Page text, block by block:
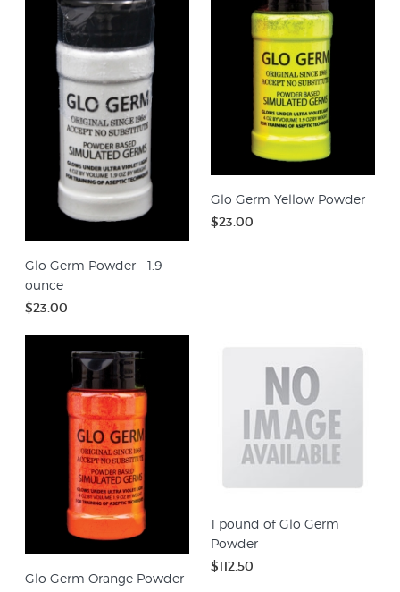
Glo Germ Powder - 1.9
ounce
$23.00
Glo Germ Yellow Powder
$23.00
Glo Germ Orange Powder
1 pound of Glo Germ
Powder
$112.50